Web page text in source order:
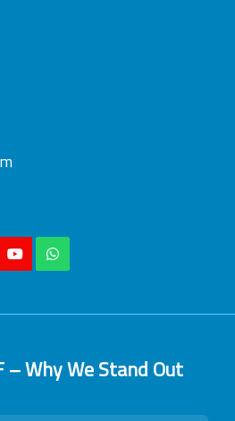
– Why We Stand Out